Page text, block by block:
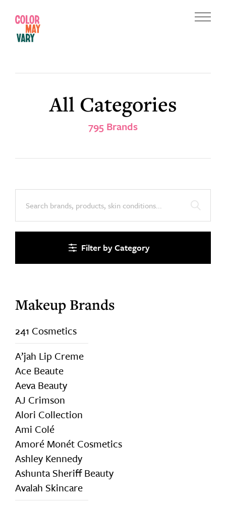
main
footer
Menu
All Categories
795 Brands
Makeup Brands
241 Cosmetics
A’jah Lip Creme
Ace Beaute
Aeva Beauty
AJ Crimson
Alori Collection
Ami Colé
Amoré Monét Cosmetics
Ashley Kennedy
Ashunta Sheriff Beauty
Avalah Skincare